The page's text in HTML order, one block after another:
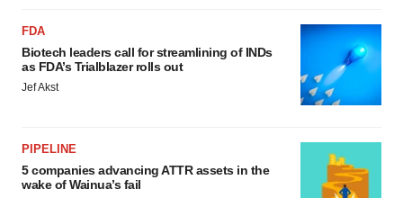
FDA
Biotech leaders call for streamlining of INDs
as FDA’s Trialblazer rolls out
Jef Akst
PIPELINE
5 companies advancing ATTR assets in the
wake of Wainua’s fail